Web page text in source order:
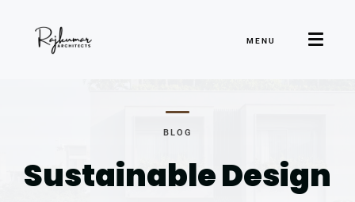
MENU
BLOG
Sustainable Design